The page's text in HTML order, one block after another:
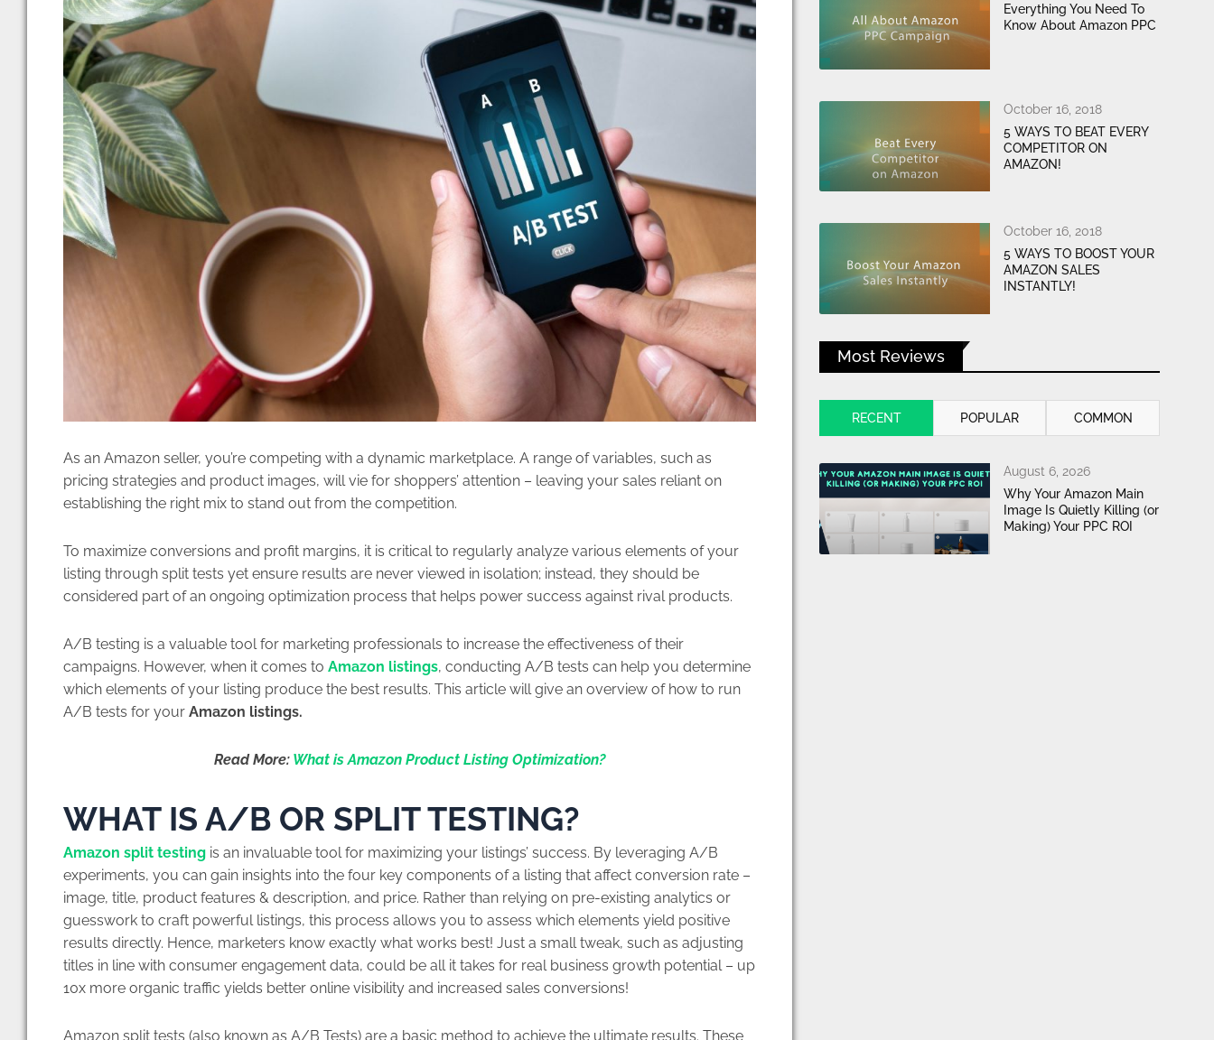
As an Amazon seller, you’re competing with a dynamic marketplace. A range of variables, such as
pricing strategies and product images, will vie for shoppers’ attention – leaving your sales reliant on
establishing the right mix to stand out from the competition.
To maximize conversions and profit margins, it is critical to regularly analyze various elements of your
listing through split tests yet ensure results are never viewed in isolation; instead, they should be
considered part of an ongoing optimization process that helps power success against rival products.
A/B testing is a valuable tool for marketing professionals to increase the effectiveness of their
campaigns. However, when it comes to Amazon listings, conducting A/B tests can help you determine
which elements of your listing produce the best results. This article will give an overview of how to run
A/B tests for your Amazon listings.
Read More: What is Amazon Product Listing Optimization?
WHAT IS A/B OR SPLIT TESTING?
Amazon split testing is an invaluable tool for maximizing your listings’ success. By leveraging A/B
experiments, you can gain insights into the four key components of a listing that affect conversion rate –
image, title, product features & description, and price. Rather than relying on pre-existing analytics or
guesswork to craft powerful listings, this process allows you to assess which elements yield positive
results directly. Hence, marketers know exactly what works best! Just a small tweak, such as adjusting
titles in line with consumer engagement data, could be all it takes for real business growth potential – up
10x more organic traffic yields better online visibility and increased sales conversions!
Amazon split tests (also known as A/B Tests) are a basic method to achieve the ultimate results. These
Everything You Need To
Know About Amazon PPC
5 WAYS TO BEAT EVERY
COMPETITOR ON
AMAZON!
October 16, 2018
5 WAYS TO BOOST YOUR
AMAZON SALES
INSTANTLY!
October 16, 2018
Most Reviews
RECENT POPULAR COMMON
Why Your Amazon Main
Image Is Quietly Killing (or
Making) Your PPC ROI
August 6, 2026